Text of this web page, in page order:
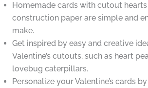
Homemade cards with cutout
construction paper are simple and
make.
Get inspired by easy and creative
Valentine’s cutouts, such as heart
lovebug caterpillars.
Personalize your Valentine’s cards